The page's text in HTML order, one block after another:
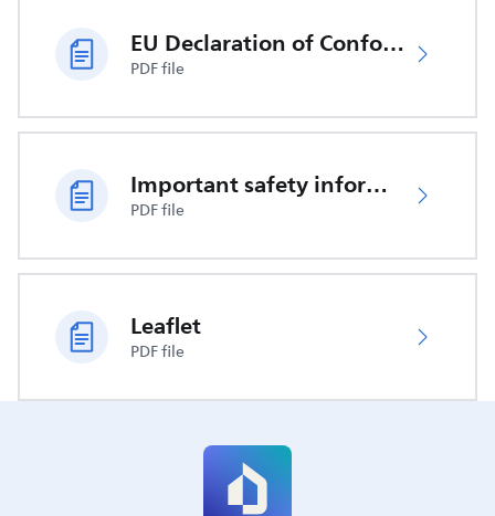
EU Declaration of Conformity
PDF file
Important safety information
PDF file
Leaflet
PDF file